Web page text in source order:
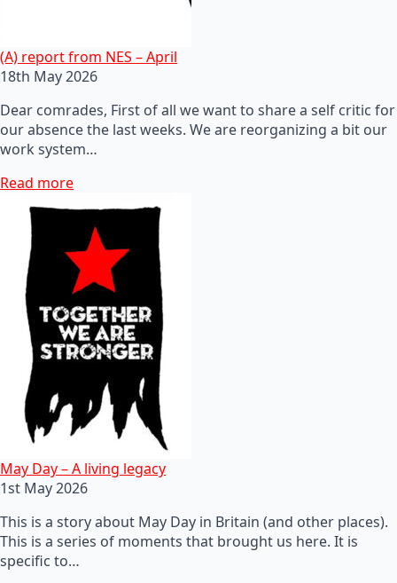
(A) report from NES – April
18th May 2026
Dear comrades, First of all we want to share a self critic for
our absence the last weeks. We are reorganizing a bit our
work system…
Read more
May Day – A living legacy
1st May 2026
This is a story about May Day in Britain (and other places).
This is a series of moments that brought us here. It is
specific to…